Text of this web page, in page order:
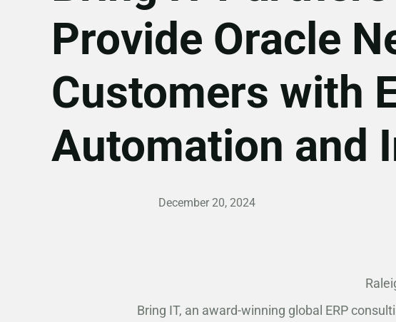
Provide Oracle
Customers with
Automation and
December 20, 2024
Bring IT, an award-winning global ERP